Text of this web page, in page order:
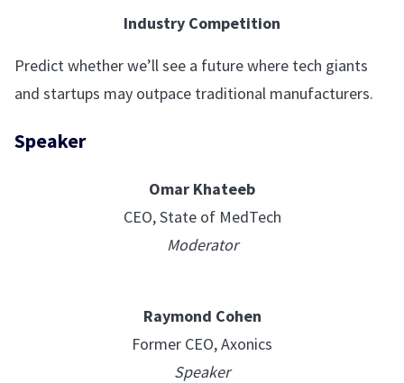
Industry Competition
Predict whether we’ll see a future where tech giants
and startups may outpace traditional manufacturers.
Speaker
Omar Khateeb
CEO, State of MedTech
Moderator
Raymond Cohen
Former CEO, Axonics
Speaker